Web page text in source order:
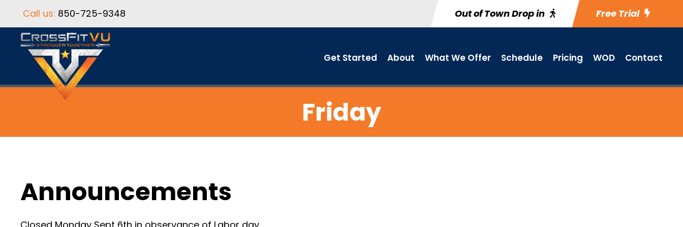
Call us: 850-725-9348 Out of Town Drop in Free Trial
Get Started About What We Offer Schedule Pricing WOD Contact
Friday
Announcements